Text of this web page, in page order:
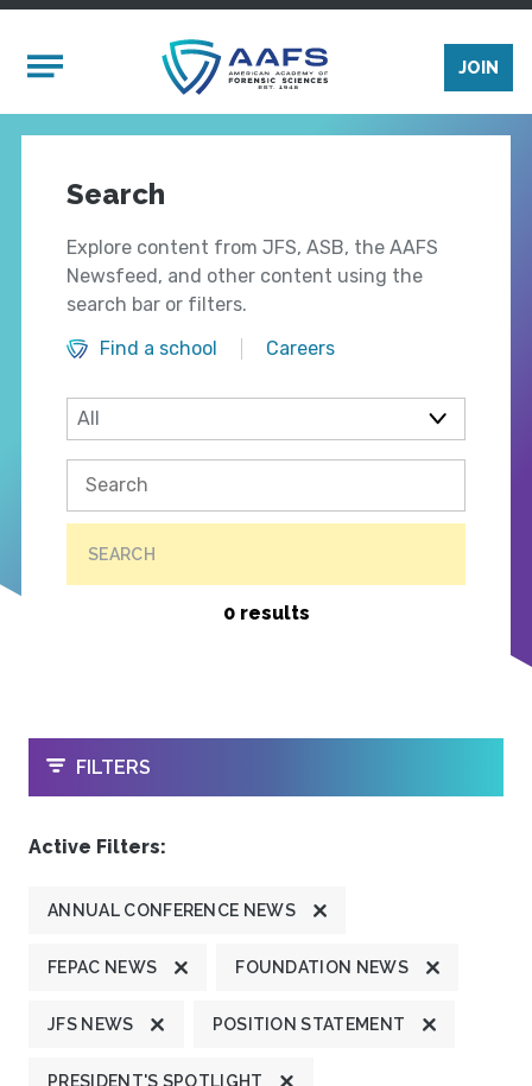
Mobile Menu
JOIN
Search
Explore content from JFS, ASB, the AAFS
Newsfeed, and other content using the
search bar or filters.
Find a school
Careers
SEARCH
0 results
OPEN
FILTERS
Active Filters:
ANNUAL CONFERENCE NEWS
FEPAC NEWS FOUNDATION NEWS
JFS NEWS POSITION STATEMENT
PRESIDENT'S SPOTLIGHT